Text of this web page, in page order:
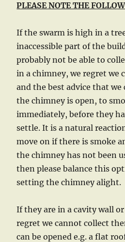
PLEASE NOTE THE
If the swarm is high in a
inaccessible part of the
probably not be able to
in a chimney, we regret we
and the best advice that we
the chimney is open, to
immediately, before they
settle. It is a natural
move on if there is smoke
the chimney has not been
then please balance this
setting the chimney alight.
If they are in a cavity wall or
regret we cannot collect
can be opened e.g. a flat